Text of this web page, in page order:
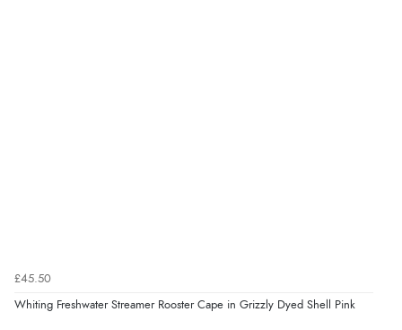
£45.50
Whiting Freshwater Streamer Rooster Cape in Grizzly Dyed Shell Pink